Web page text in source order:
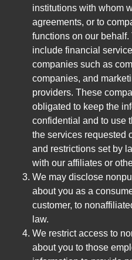
institutions with whom
agreements, or to
functions on our
include financial
companies such as
companies, and
providers. These
obligated to keep the
confidential and to use
the services requested
and restrictions set by
with our affiliates or
We may disclose
about you as a
customer, to
law.
We restrict access to
about you to those